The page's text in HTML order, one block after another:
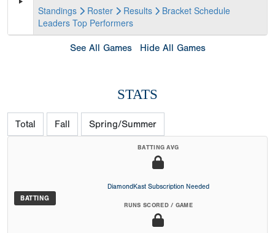
Standings
Roster Results Bracket Schedule
Leaders Top Performers
See All Games Hide All Games
STATS
Total Fall Spring/Summer
BATTING
BATTING AVG
DiamondKast Subscription Needed
RUNS SCORED / GAME